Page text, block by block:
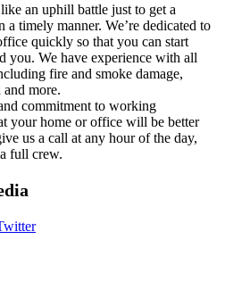
an uphill battle just to get a
a timely manner. We’re dedicated to
quickly so that you can start
you. We have experience with all
fire and smoke damage,
more.
commitment to working
your home or office will be better
us a call at any hour of the day,
full crew.